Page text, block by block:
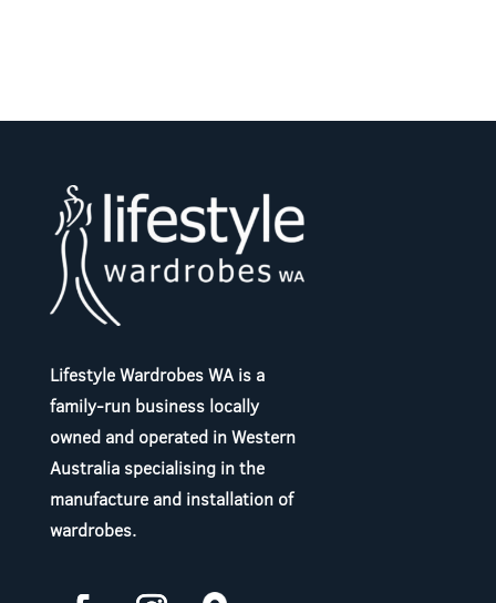
Lifestyle Wardrobes WA is a
family-run business locally
owned and operated in Western
Australia specialising in the
manufacture and installation of
wardrobes.